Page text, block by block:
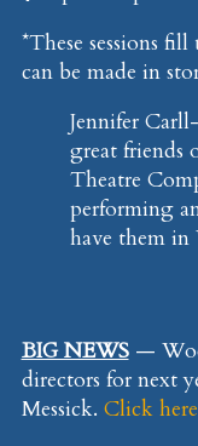
*These sessions
can be made in
Jennifer
great friends
Theatre
performing
have them
BIG NEWS—
directors for next
Messick. Click